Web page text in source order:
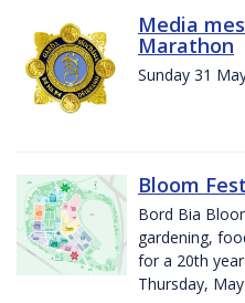
Media
Marathon
Sunday 31
Bloom
Bord Bia
gardening,
for a 20th
Thursday,